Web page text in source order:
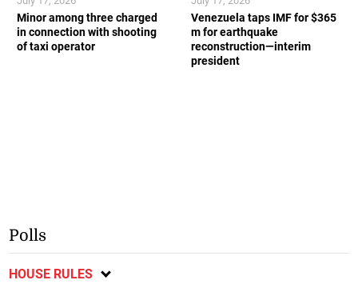
Minor among three charged
in connection with shooting
of taxi operator
Venezuela taps IMF for $365
m for earthquake
reconstruction—interim
president
Polls
HOUSE RULES